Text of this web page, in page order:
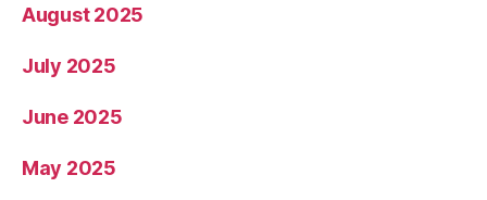
August 2025
July 2025
June 2025
May 2025